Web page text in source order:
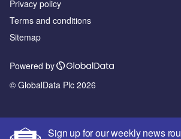
Sign up for our weekly news
Privacy policy
Terms and conditions
Sitemap
Powered by
© GlobalData Plc 2026